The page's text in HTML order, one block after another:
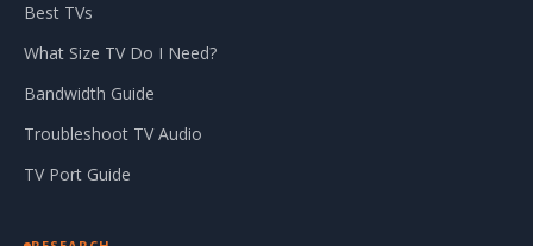
Best TVs
What Size TV Do I Need?
Bandwidth Guide
Troubleshoot TV Audio
TV Port Guide